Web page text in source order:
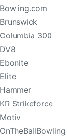
Bowling.com
Brunswick
Columbia 300
DV8
Ebonite
Elite
Hammer
KR Strikeforce
Motiv
OnTheBallBowling